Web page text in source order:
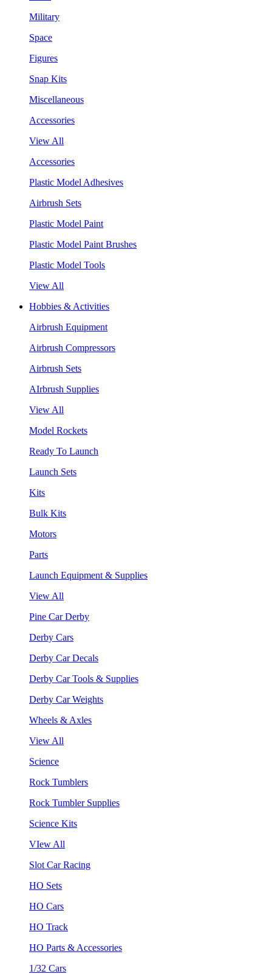
Military
Space
Figures
Snap Kits
Miscellaneous
Accessories
View All
Accessories
Plastic Model Adhesives
Airbrush Sets
Plastic Model Paint
Plastic Model Paint Brushes
Plastic Model Tools
View All
Hobbies & Activities
Airbrush Equipment
Airbrush Compressors
Airbrush Sets
AIrbrush Supplies
View All
Model Rockets
Ready To Launch
Launch Sets
Kits
Bulk Kits
Motors
Parts
Launch Equipment & Supplies
View All
Pine Car Derby
Derby Cars
Derby Car Decals
Derby Car Tools & Supplies
Derby Car Weights
Wheels & Axles
View All
Science
Rock Tumblers
Rock Tumbler Supplies
Science Kits
VIew All
Slot Car Racing
HO Sets
HO Cars
HO Track
HO Parts & Accessories
1/32 Cars